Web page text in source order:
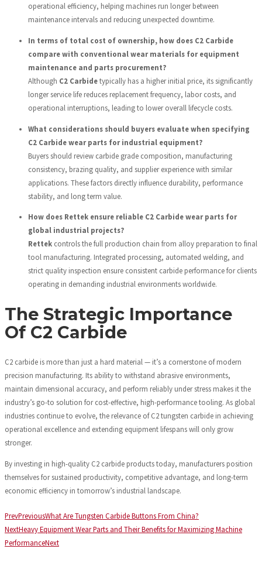
operational efficiency, helping machines run longer between
maintenance intervals and reducing unexpected downtime.
In terms of total cost of ownership, how does C2 Carbide
compare with conventional wear materials for equipment
maintenance and parts procurement?
Although C2 Carbidetypically has a higher initial price, its significantly
longer service life reduces replacement frequency, labor costs, and
operational interruptions, leading to lower overall lifecycle costs.
What considerations should buyers evaluate when specifying
C2 Carbide wear parts for industrial equipment?
Buyers should review carbide grade composition, manufacturing
consistency, brazing quality, and supplier experience with similar
applications. These factors directly influence durability, performance
stability, and long term value.
How does Rettek ensure reliable C2 Carbide wear parts for
global industrial projects?
Rettek controls the full production chain from alloy preparation to final
tool manufacturing. Integrated processing, automated welding, and
strict quality inspection ensure consistent carbide performance for clients
operating in demanding industrial environments worldwide.
The Strategic Importance
Of C2 Carbide
C2 carbide is more than just a hard material — it’s a cornerstone of modern
precision manufacturing. Its ability to withstand abrasive environments,
maintain dimensional accuracy, and perform reliably under stress makes it the
industry’s go-to solution for cost-effective, high-performance tooling. As global
industries continue to evolve, the relevance of C2 tungsten carbide in achieving
operational excellence and extending equipment lifespans will only grow
stronger.
By investing in high-quality C2 carbide products today, manufacturers position
themselves for sustained productivity, competitive advantage, and long-term
economic efficiency in tomorrow’s industrial landscape.
PrevPreviousWhat Are Tungsten Carbide Buttons From China?
NextHeavy Equipment Wear Parts and Their Benefits for Maximizing Machine
PerformanceNext